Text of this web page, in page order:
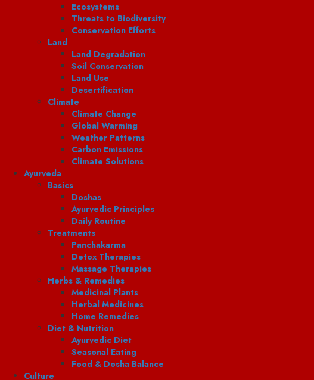
Ecosystems
Threats to Biodiversity
Conservation Efforts
Land
Land Degradation
Soil Conservation
Land Use
Desertification
Climate
Climate Change
Global Warming
Weather Patterns
Carbon Emissions
Climate Solutions
Ayurveda
Basics
Doshas
Ayurvedic Principles
Daily Routine
Treatments
Panchakarma
Detox Therapies
Massage Therapies
Herbs & Remedies
Medicinal Plants
Herbal Medicines
Home Remedies
Diet & Nutrition
Ayurvedic Diet
Seasonal Eating
Food & Dosha Balance
Culture